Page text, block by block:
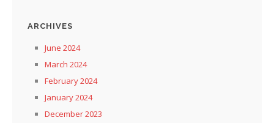
ARCHIVES
June 2024
March 2024
February 2024
January 2024
December 2023